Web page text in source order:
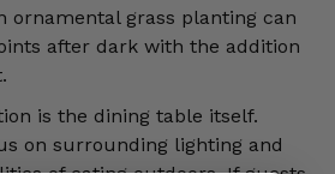
ornamental grass planting can
after dark with the addition
is the dining table itself.
on surrounding lighting and